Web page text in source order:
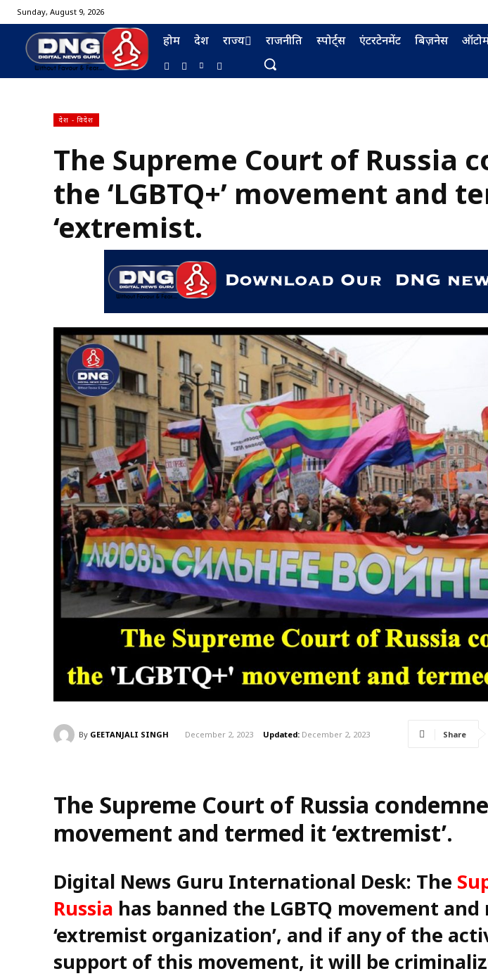
Sunday, August 9, 2026
होम देश राज्य राजनीति स्पोर्ट्स एंटरटेनमेंट बिज़नेस
देश - विदेश
The Supreme Court of Russia
the ‘LGBTQ+’ movement and
‘extremist.
By GEETANJALI SINGH December 2, 2023 Updated: December 2, 2023 Share
The Supreme Court of Russia
movement and termed it ‘extremist’.
Digital News Guru International Desk: The
Russia has banned the LGBTQ movement
‘extremist organization’, and if any of the
support of this movement, it will be
BURMA FURNISHING